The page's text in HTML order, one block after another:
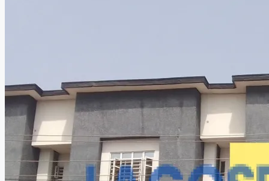
PROPERTY DEMANDS
MEDIAN PROPERTY PRICE